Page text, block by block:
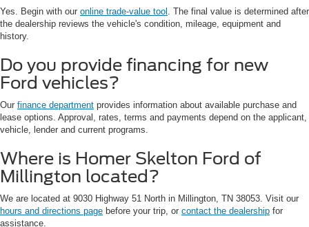
Yes. Begin with our online trade-value tool . The final value is determined after
the dealership reviews the vehicle's condition, mileage, equipment and
history.
Do you provide financing for new
Ford vehicles?
Our finance department provides information about available purchase and
lease options. Approval, rates, terms and payments depend on the applicant,
vehicle, lender and current programs.
Where is Homer Skelton Ford of
Millington located?
We are located at 9030 Highway 51 North in Millington, TN 38053. Visit our
hours and directions page before your trip, or contact the dealership for
assistance.